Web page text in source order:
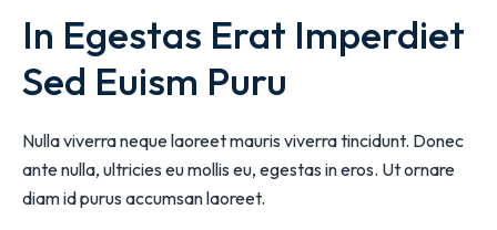
In Egestas Erat Imperdiet
Sed Euism Puru
Nulla viverra neque laoreet mauris viverra tincidunt. Donec
ante nulla, ultricies eu mollis eu, egestas in eros. Ut ornare
diam id purus accumsan laoreet.